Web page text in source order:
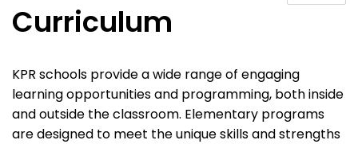
Curriculum
KPR schools provide a wide range of engaging
learning opportunities and programming, both inside
and outside the classroom. Elementary programs
are designed to meet the unique skills and strengths